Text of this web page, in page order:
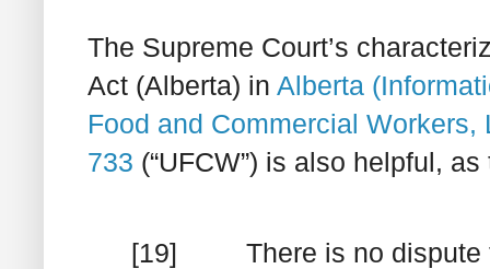
The Supreme Court’s
Act (Alberta) in Alberta
Food and Commercial Workers,
733 (“UFCW”) is also helpful,
[19] There is no dispute